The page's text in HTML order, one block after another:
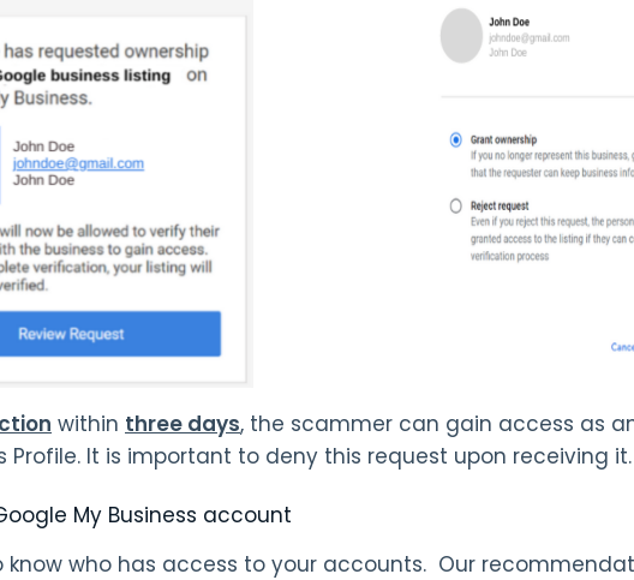
within three days, the scammer can gain access as
Profile. It is important to deny this request upon receiving it.
My Business account
know who has access to your accounts. Our